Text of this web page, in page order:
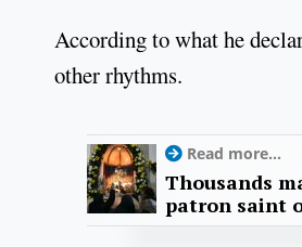
According to what he
other rhythms.
Read more...
Thousands
patron saint